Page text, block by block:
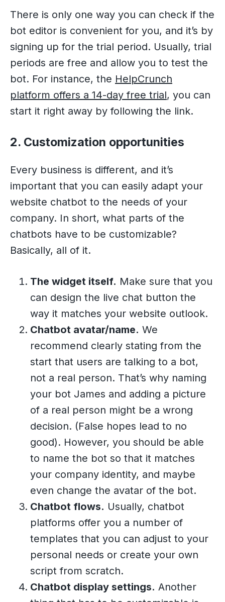
There is only one way you can check if the
bot editor is convenient for you, and it’s by
signing up for the trial period. Usually, trial
periods are free and allow you to test the
bot. For instance, the HelpCrunch
platform offers a 14-day free trial, you can
start it right away by following the link.
2. Customization opportunities
Every business is different, and it’s
important that you can easily adapt your
website chatbot to the needs of your
company. In short, what parts of the
chatbots have to be customizable?
Basically, all of it.
The widget itself. Make sure that you
can design the live chat button the
way it matches your website outlook.
Chatbot avatar/name. We
recommend clearly stating from the
start that users are talking to a bot,
not a real person. That’s why naming
your bot James and adding a picture
of a real person might be a wrong
decision. (False hopes lead to no
good). However, you should be able
to name the bot so that it matches
your company identity, and maybe
even change the avatar of the bot.
Chatbot flows. Usually, chatbot
platforms offer you a number of
templates that you can adjust to your
personal needs or create your own
script from scratch.
Chatbot display settings. Another